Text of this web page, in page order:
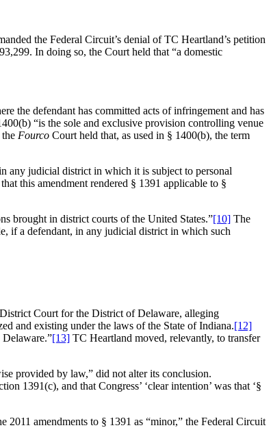
the Federal Circuit’s denial of TC Heartland’s petition
In doing so, the Court held that “a domestic
the defendant has committed acts of infringement and has
“is the sole and exclusive provision controlling venue
Fourco Court held that, as used in § 1400(b), the term
any judicial district in which it is subject to personal
this amendment rendered § 1391 applicable to §
brought in district courts of the United States.”[10] The
if a defendant, in any judicial district in which such
Court for the District of Delaware, alleging
and existing under the laws of the State of Indiana.[12]
Delaware.”[13] TC Heartland moved, relevantly, to transfer
provided by law,” did not alter its conclusion.
1391(c), and that Congress’ ‘clear intention’ was that ‘§
2011 amendments to § 1391 as “minor,” the Federal Circuit